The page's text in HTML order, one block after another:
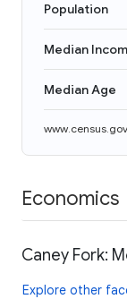
Population
Median
Median Age
www.census.gov
Economics
Caney Fork:
Explore other